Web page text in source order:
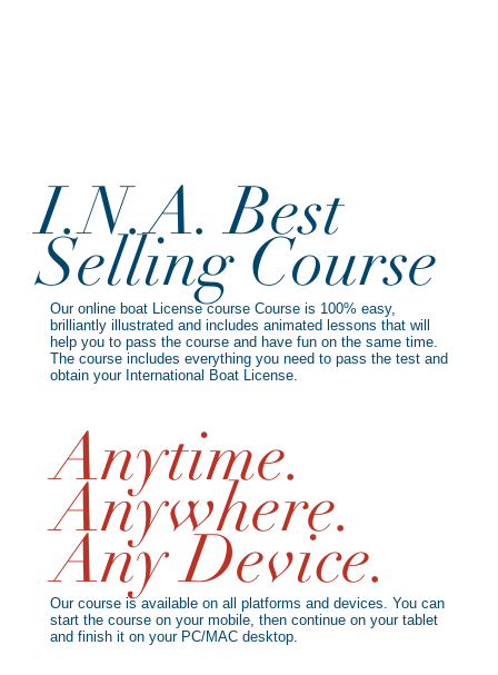
I.N.A. Best
Selling Course
Our online boat License course Course is 100% easy,
brilliantly illustrated and includes animated lessons that will
help you to pass the course and have fun on the same time.
The course includes everything you need to pass the test and
obtain your International Boat License.
Anytime.
Anywhere.
Any Device.
Our course is available on all platforms and devices. You can
start the course on your mobile, then continue on your tablet
and finish it on your PC/MAC desktop.